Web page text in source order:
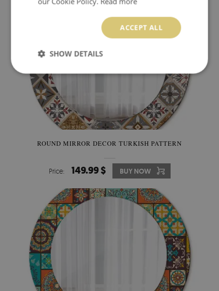
ROUND MIRROR DECOR TURKISH PATTERN
Price: 149.99 $ BUY NOW
ACCEPT ALL
SHOW DETAILS